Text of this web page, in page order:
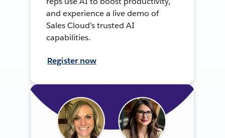
and experience a live demo of
Sales Cloud’s trusted AI
capabilities.
Register now